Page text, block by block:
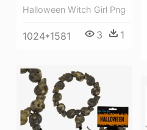
Halloween Witch Girl Png
1024*1581 3 1